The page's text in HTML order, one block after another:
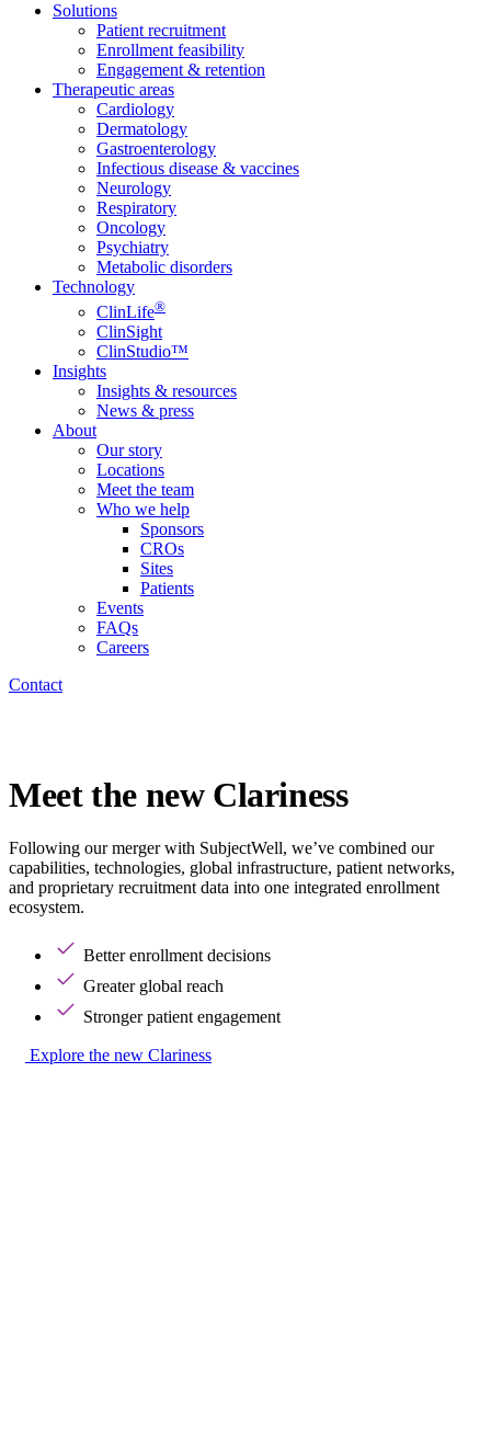
Solutions
Patient recruitment
Enrollment feasibility
Engagement & retention
Therapeutic areas
Cardiology
Dermatology
Gastroenterology
Infectious disease & vaccines
Neurology
Respiratory
Oncology
Psychiatry
Metabolic disorders
Technology
ClinLife®
ClinSight
ClinStudio™
Insights
Insights & resources
News & press
About
Our story
Locations
Meet the team
Who we help
Sponsors
CROs
Sites
Patients
Events
FAQs
Careers
Contact
Meet the new Clariness
Following our merger with SubjectWell, we’ve combined our
capabilities, technologies, global infrastructure, patient networks,
and proprietary recruitment data into one integrated enrollment
ecosystem.
Better enrollment decisions
Greater global reach
Stronger patient engagement
Explore the new Clariness